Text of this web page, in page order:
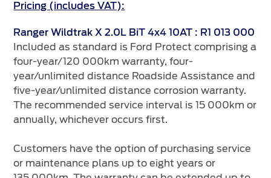
Pricing (includes VAT):
Ranger Wildtrak X 2.0L BiT 4x4 10AT : R1 013 000
Included as standard is Ford Protect comprising a
four-year/120 000km warranty, four-
year/unlimited distance Roadside Assistance and
five-year/unlimited distance corrosion warranty.
The recommended service interval is 15 000km or
annually, whichever occurs first.
Customers have the option of purchasing service
or maintenance plans up to eight years or